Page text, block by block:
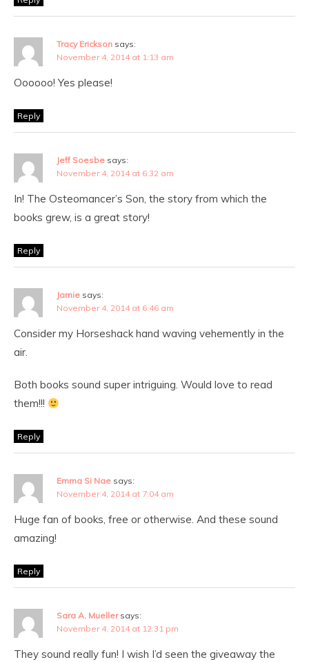
Tracy Erickson says:
November 4, 2014 at 1:13 am
Oooooo! Yes please!
Reply
Jeff Soesbe says:
November 4, 2014 at 6:32 am
In! The Osteomancer’s Son, the story from which the
books grew, is a great story!
Reply
Jamie says:
November 4, 2014 at 6:46 am
Consider my Horseshack hand waving vehemently in the
air.
Both books sound super intriguing. Would love to read
them!!!
Reply
Emma Si Nae says:
November 4, 2014 at 7:04 am
Huge fan of books, free or otherwise. And these sound
amazing!
Reply
Sara A. Mueller says:
November 4, 2014 at 12:31 pm
They sound really fun! I wish I’d seen the giveaway the